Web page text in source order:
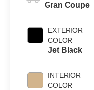
Gran Coupe
EXTERIOR
COLOR
Jet Black
INTERIOR
COLOR